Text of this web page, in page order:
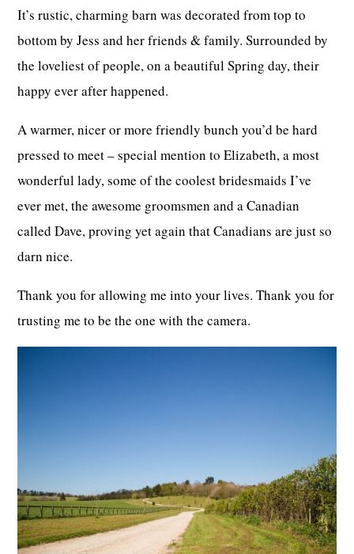
It’s rustic, charming barn was decorated from top to
bottom by Jess and her friends & family. Surrounded by
the loveliest of people, on a beautiful Spring day, their
happy ever after happened.
A warmer, nicer or more friendly bunch you’d be hard
pressed to meet – special mention to Elizabeth, a most
wonderful lady, some of the coolest bridesmaids I’ve
ever met, the awesome groomsmen and a Canadian
called Dave, proving yet again that Canadians are just so
darn nice.
Thank you for allowing me into your lives. Thank you for
trusting me to be the one with the camera.